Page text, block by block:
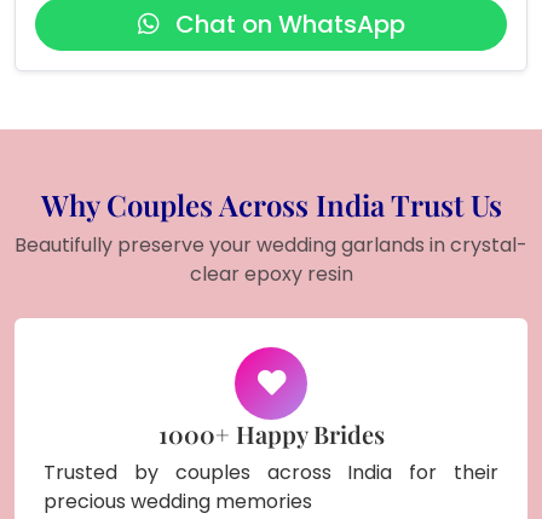
Chat on WhatsApp
Why Couples Across India Trust Us
Beautifully preserve your wedding garlands in crystal-
clear epoxy resin
1000+ Happy Brides
Trusted by couples across India for their
precious wedding memories